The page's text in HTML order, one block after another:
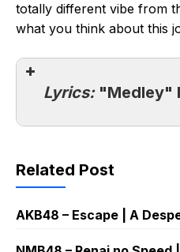
totally different vibe from
what you think about this
Lyrics: "Medley"
Related Post
AKB48 – Escape | A